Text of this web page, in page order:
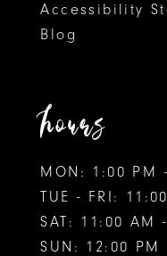
Accessibility
Blog
hours
MON: 1:00 PM
TUE - FRI:
SAT: 11:00 AM
SUN: 12:00 PM